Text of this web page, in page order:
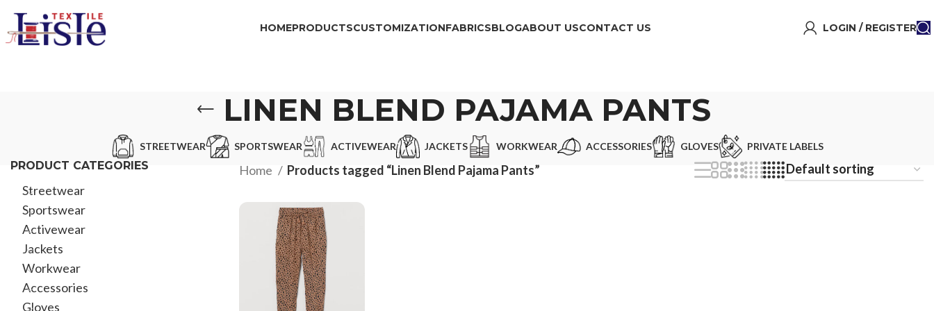
HOMEPRODUCTSCUSTOMIZATIONFABRICSBLOGABOUT USCONTACT US LOGIN / REGISTER
LINEN BLEND PAJAMA PANTS
STREETWEAR SPORTSWEAR ACTIVEWEAR JACKETS WORKWEAR ACCESSORIES GLOVES PRIVATE LABELS
PRODUCT CATEGORIES
Streetwear
Sportswear
Activewear
Jackets
Workwear
Accessories
Gloves
Home Products tagged “Linen Blend Pajama Pants”